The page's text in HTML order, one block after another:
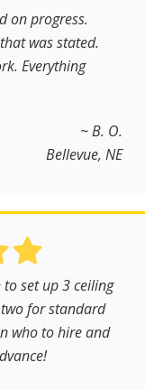
on progress.
was stated.
Everything
~ B. O.
Bellevue, NE
set up 3 ceiling
for standard
who to hire and